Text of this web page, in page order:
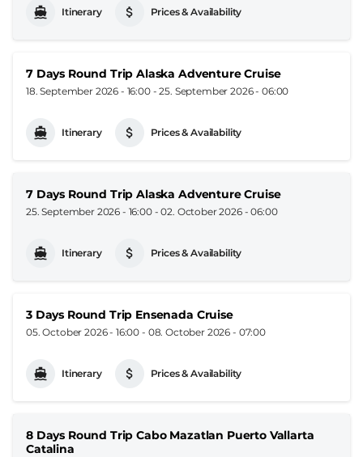
Itinerary Prices & Availability
7 Days Round Trip Alaska Adventure Cruise
18. September 2026 - 16:00-25. September 2026 - 06:00
Itinerary Prices & Availability
7 Days Round Trip Alaska Adventure Cruise
25. September 2026 - 16:00-02. October 2026 - 06:00
Itinerary Prices & Availability
3 Days Round Trip Ensenada Cruise
05. October 2026 - 16:00 - 08. October 2026 - 07:00
Itinerary Prices & Availability
8 Days Round Trip Cabo Mazatlan Puerto Vallarta
Catalina